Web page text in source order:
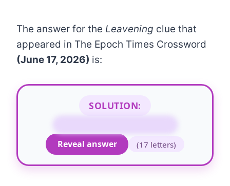
The answer for the Leavening clue that
appeared in The Epoch Times Crossword
(June 17, 2026) is:
SOLUTION:
Reveal answer
(17 letters)